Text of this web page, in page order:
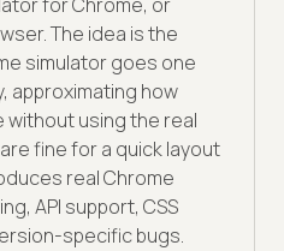
The idea is the
simulator goes one
approximating how
without using the real
fine for a quick layout
real Chrome
API support, CSS
specific bugs.